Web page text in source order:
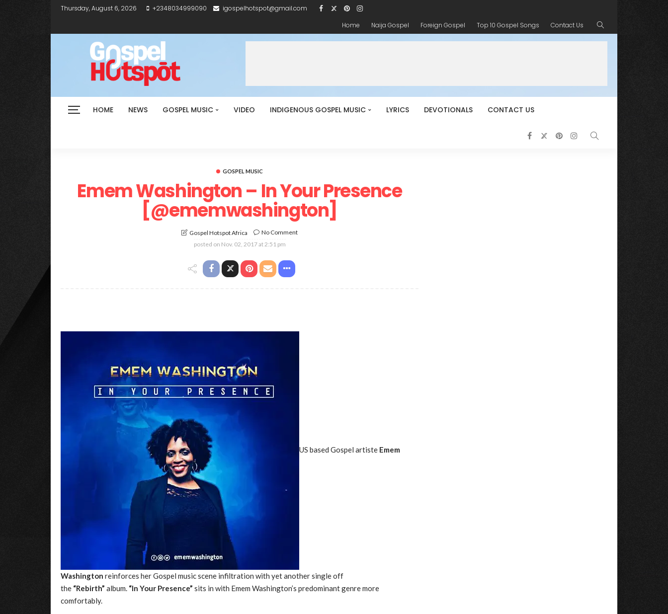
Thursday, August 6, 2026 +2348034999090
igospelhotspot@gmail.com
Home
Naija Gospel Foreign Gospel Top 10 Gospel Songs Contact Us
HOME NEWS GOSPEL MUSIC VIDEO INDIGENOUS GOSPEL MUSIC LYRICS DEVOTIONALS CONTACT US
GOSPEL MUSIC
Emem Washington – In Your Presence
[@ememwashington]
Gospel Hotspot Africa
No Comment
posted on Nov. 02, 2017 at 2:51 pm
US based Gospel artiste Emem
Washington reinforces her Gospel music scene infiltration with yet another single off
the “Rebirth” album. “In Your Presence” sits in with Emem Washington’s predominant genre more
comfortably.